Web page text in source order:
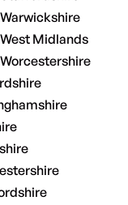
Midlands